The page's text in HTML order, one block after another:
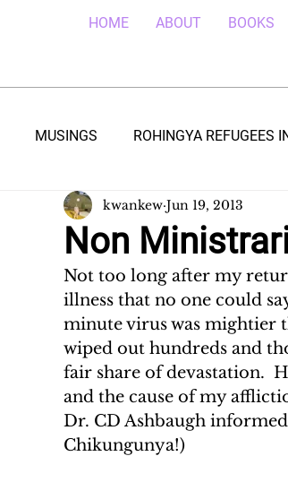
HOME ABOUT BOOKS
MUSINGS ROHINGYA REFUGEES
EBOLA IN SIERRA LEONE EBOLA IN
TEACHING (HIV/AIDS) IN MALAWI
DROUGHT IN THE HORN OF AFRICA
CHOLERA IN HAITI EARTHQUAKE IN
Non
kwankew Jun 19, 2013
Not too long after my
illness that no one could
minute virus was mightier
wiped out hundreds and
fair share of devastation.
and the cause of my
Dr. CD Ashbaugh
Chikungunya!)